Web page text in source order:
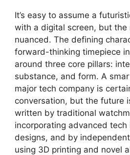
It’s easy to assume a
with a digital screen, but the
nuanced. The defining
forward-thinking timepiece
around three core pillars:
substance, and form. A
major tech company is
conversation, but the future
written by traditional
incorporating advanced tech
designs, and by
using 3D printing and novel